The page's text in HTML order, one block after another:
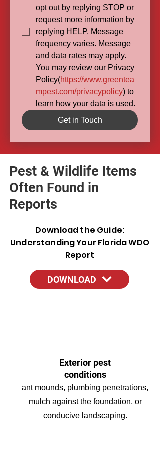
opt out by replying STOP or
request more information by
replying HELP. Message
frequency varies. Message
and data rates may apply.
You may review our Privacy
Policy(https://www.greentea
mpest.com/privacypolicy) to
learn how your data is used.
Get in Touch
Pest & Wildlife Items
Often Found in
Reports
Download the Guide:
Understanding Your Florida WDO
Report
DOWNLOAD
Exterior pest
conditions
ant mounds, plumbing penetrations,
mulch against the foundation, or
conducive landscaping.